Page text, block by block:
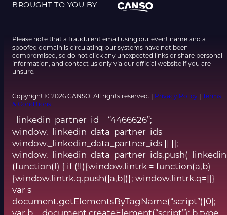
BROUGHT TO YOU BY
Please note that a fraudulent email using our event name and a
spoofed domain is circulating; our systems have not been
compromised, so do not click any unexpected links or share personal
information, and contact us only via our official website if you are
unsure.
Copyright © 2026 CANSO. All rights reserved. | Privacy Policy
Terms
& Conditions
_linkedin_partner_id = “4466626”;
window._linkedin_data_partner_ids =
window._linkedin_data_partner_ids || [];
(function(l) { if (!l){window.lintrk = function(a,b)
{window.lintrk.q.push([a,b])}; window.lintrk.q=[]}
var s =
document.getElementsByTagName(“script”)[0];